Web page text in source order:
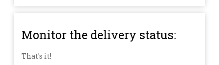
Monitor the delivery status:
That's it!